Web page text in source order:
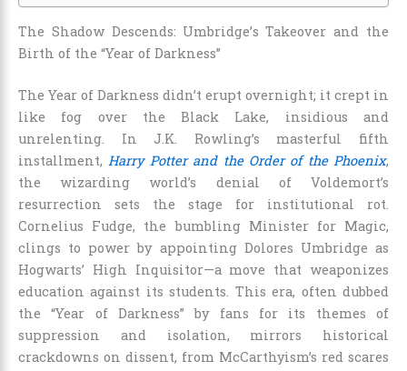
The Shadow Descends: Umbridge’s Takeover and the
Birth of the “Year of Darkness”
The Year of Darkness didn’t erupt overnight; it crept in
like fog over the Black Lake, insidious and
unrelenting. In J.K. Rowling’s masterful fifth
installment, Harry Potter and the Order of the Phoenix,
the wizarding world’s denial of Voldemort’s
resurrection sets the stage for institutional rot.
Cornelius Fudge, the bumbling Minister for Magic,
clings to power by appointing Dolores Umbridge as
Hogwarts’ High Inquisitor—a move that weaponizes
education against its students. This era, often dubbed
the “Year of Darkness” by fans for its themes of
suppression and isolation, mirrors historical
crackdowns on dissent, from McCarthyism’s red scares